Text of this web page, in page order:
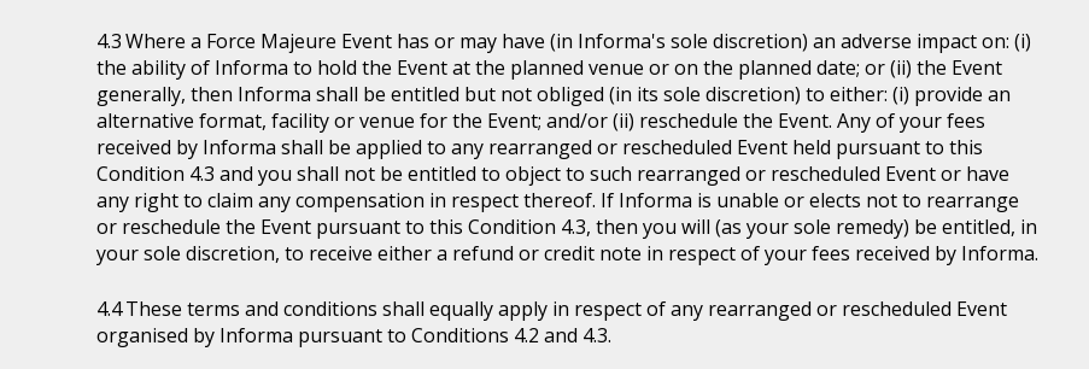
Where a Force Majeure Event has or may have (in Informa's sole discretion) an adverse impact on: (i)
the ability of Informa to hold the Event at the planned venue or on the planned date; or (ii) the Event
generally, then Informa shall be entitled but not obliged (in its sole discretion) to either: (i) provide an
alternative format, facility or venue for the Event; and/or (ii) reschedule the Event. Any of your fees
received by Informa shall be applied to any rearranged or rescheduled Event held pursuant to this
Condition 4.3 and you shall not be entitled to object to such rearranged or rescheduled Event or have
any right to claim any compensation in respect thereof. If Informa is unable or elects not to rearrange
or reschedule the Event pursuant to this Condition 4.3, then you will (as your sole remedy) be entitled, in
your sole discretion, to receive either a refund or credit note in respect of your fees received by Informa.
These terms and conditions shall equally apply in respect of any rearranged or rescheduled Event
organised by Informa pursuant to Conditions 4.2 and 4.3.